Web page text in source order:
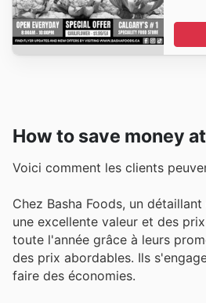
How to save money
Voici comment les clients
Chez Basha Foods, un
une excellente valeur et des
toute l'année grâce à leurs
des prix abordables. Ils
faire des économies.